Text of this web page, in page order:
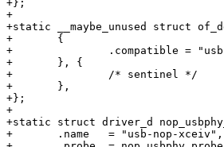
+};
+
+static __maybe_unused struct
+	{
+		.compatible = "usb-nop-xceiv",
+	}, {
+		/* sentinel */
+	},
+};
+
+static struct driver_d
+	.name   = "usb-nop-xceiv",